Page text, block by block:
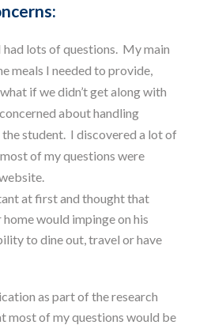
had lots of questions. My main
meals I needed to provide,
if we didn’t get along with
about handling
student. I discovered a lot of
of my questions were
at first and thought that
would impinge on his
to dine out, travel or have
as part of the research
most of my questions would be